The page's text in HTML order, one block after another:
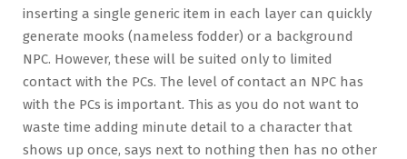
inserting a single generic item in each layer can quickly
generate mooks (nameless fodder) or a background
NPC. However, these will be suited only to limited
contact with the PCs. The level of contact an NPC has
with the PCs is important. This as you do not want to
waste time adding minute detail to a character that
shows up once, says next to nothing then has no other